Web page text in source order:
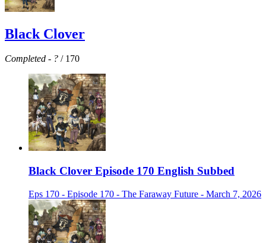
Black Clover
Completed - ? / 170
Black Clover Episode 170 English Subbed
Eps 170 - Episode 170 - The Faraway Future - March 7, 2026